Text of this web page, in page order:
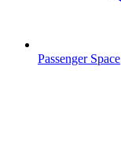
Passenger Space